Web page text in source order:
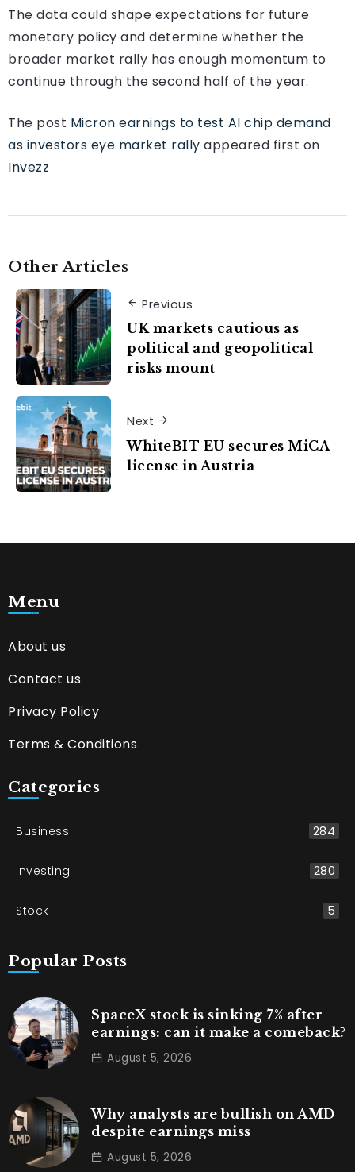
The data could shape expectations for future
monetary policy and determine whether the
broader market rally has enough momentum to
continue through the second half of the year.
The post Micron earnings to test AI chip demand
as investors eye market rally appeared first on
Invezz
Other Articles
Previous
UK markets cautious as
political and geopolitical
risks mount
Next
WhiteBIT EU secures MiCA
license in Austria
Menu
About us
Contact us
Privacy Policy
Terms & Conditions
Categories
Business 284
Investing 280
Stock 5
Popular Posts
SpaceX stock is sinking 7% after
earnings: can it make a comeback?
August 5, 2026
Why analysts are bullish on AMD
despite earnings miss
August 5, 2026